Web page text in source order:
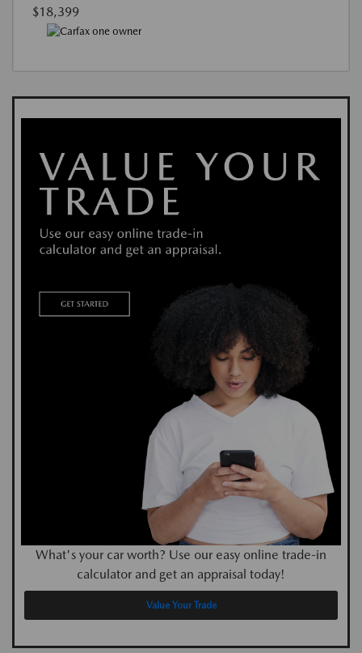
$18,399
What's your car worth? Use our easy online trade-in
calculator and get an appraisal today!
Value Your Trade